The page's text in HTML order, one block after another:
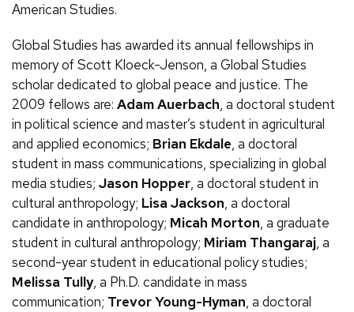
American Studies.
Global Studies has awarded its annual fellowships in
memory of Scott Kloeck-Jenson, a Global Studies
scholar dedicated to global peace and justice. The
2009 fellows are: Adam Auerbach, a doctoral student
in political science and master’s student in agricultural
and applied economics; Brian Ekdale, a doctoral
student in mass communications, specializing in global
media studies; Jason Hopper, a doctoral student in
cultural anthropology; Lisa Jackson, a doctoral
candidate in anthropology; Micah Morton, a graduate
student in cultural anthropology; Miriam Thangaraj, a
second-year student in educational policy studies;
Melissa Tully, a Ph.D. candidate in mass
communication; Trevor Young-Hyman, a doctoral